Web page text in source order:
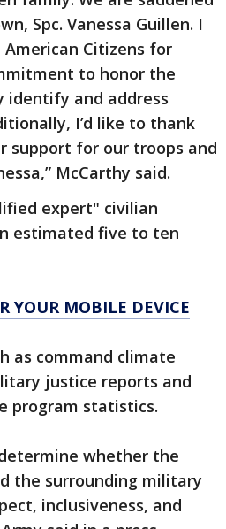
Spc. Vanessa Guillen. I
Citizens for
to honor the
identify and address
I’d like to thank
support for our troops and
McCarthy said.
expert" civilian
estimated five to ten
YOUR MOBILE DEVICE
as command climate
justice reports and
program statistics.
whether the
the surrounding military
inclusiveness, and